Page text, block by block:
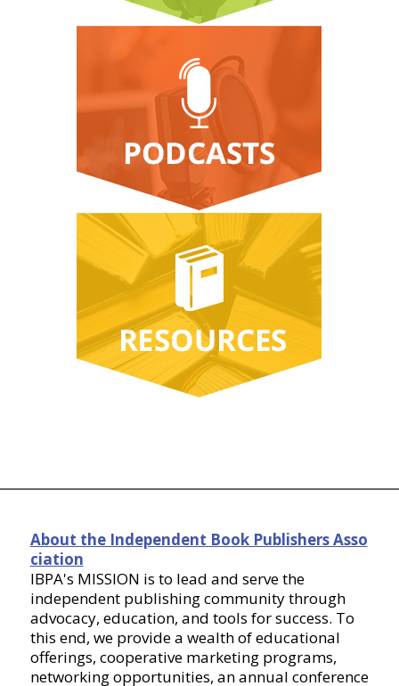
About the Independent Book Publishers Asso
ciation
IBPA's MISSION is to lead and serve the
independent publishing community through
advocacy, education, and tools for success. To
this end, we provide a wealth of educational
offerings, cooperative marketing programs,
networking opportunities, an annual conference